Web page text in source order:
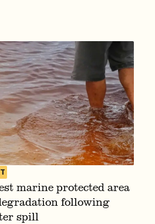
marine protected area
following
spill